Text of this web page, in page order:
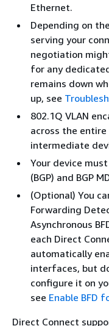
Ethernet.
Depending on
serving your
negotiation
for any
remains down
up, see
802.1Q VLAN
across the
intermediate
Your device
(BGP) and BGP
(Optional) You
Forwarding
Asynchronous
each Direct
automatically
interfaces, but
configure it on
see Enable BFD
Direct Connect